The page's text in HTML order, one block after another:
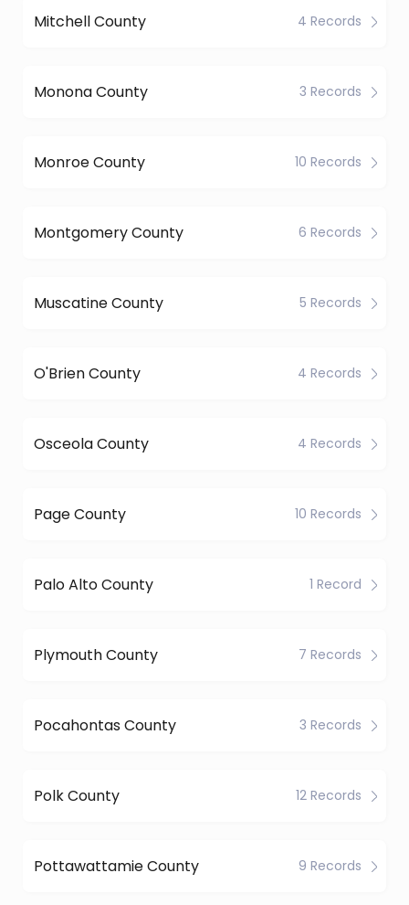
Mitchell County 4 Records
Monona County 3 Records
Monroe County 10 Records
Montgomery County 6 Records
Muscatine County 5 Records
O'Brien County 4 Records
Osceola County 4 Records
Page County 10 Records
Palo Alto County 1 Record
Plymouth County 7 Records
Pocahontas County 3 Records
Polk County 12 Records
Pottawattamie County 9 Records